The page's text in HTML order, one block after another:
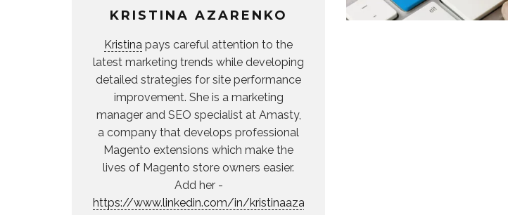
KRISTINA AZARENKO
Kristina pays careful attention to the
latest marketing trends while developing
detailed strategies for site performance
improvement. She is a marketing
manager and SEO specialist at Amasty,
a company that develops professional
Magento extensions which make the
lives of Magento store owners easier.
Add her -
https://www.linkedin.com/in/kristinaazarenko